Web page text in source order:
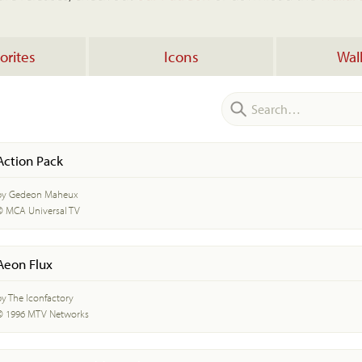
Icons
Pack
Gedeon Maheux
MCA Universal TV
Flux
The Iconfactory
1996 MTV Networks